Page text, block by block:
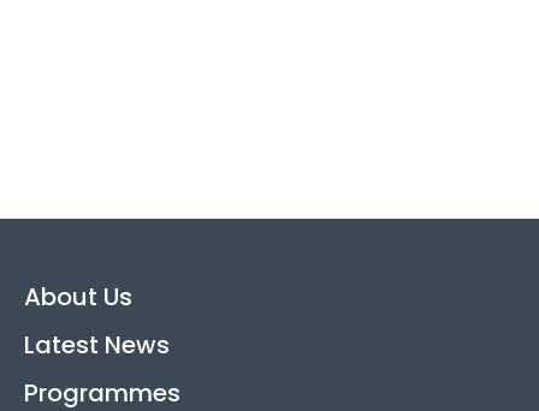
About Us
Latest News
Programmes